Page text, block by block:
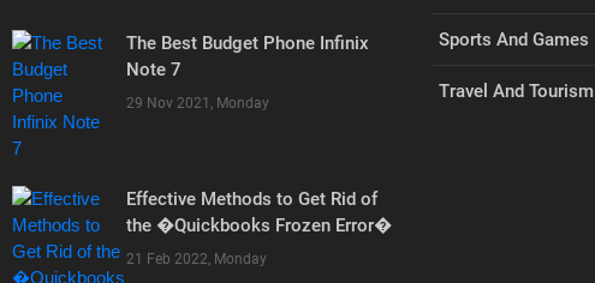
The Best Budget Phone Infinix
Note 7
29 Nov 2021, Monday
Effective Methods to Get Rid of
the �Quickbooks Frozen Error�
21 Feb 2022, Monday
Sports And Games
Travel And Tourism